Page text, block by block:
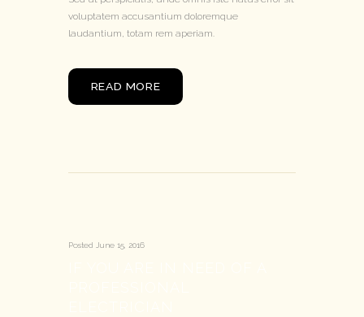
voluptatem accusantium doloremque
laudantium, totam rem aperiam.
READ MORE
Posted June 15, 2016